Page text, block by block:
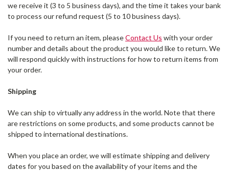
we receive it (3 to 5 business days), and the time it takes your bank
to process our refund request (5 to 10 business days).
If you need to return an item, pleaseContact Us with your order
number and details about the product you would like to return. We
will respond quickly with instructions for how to return items from
your order.
Shipping
We can ship to virtually any address in the world. Note that there
are restrictions on some products, and some products cannot be
shipped to international destinations.
When you place an order, we will estimate shipping and delivery
dates for you based on the availability of your items and the